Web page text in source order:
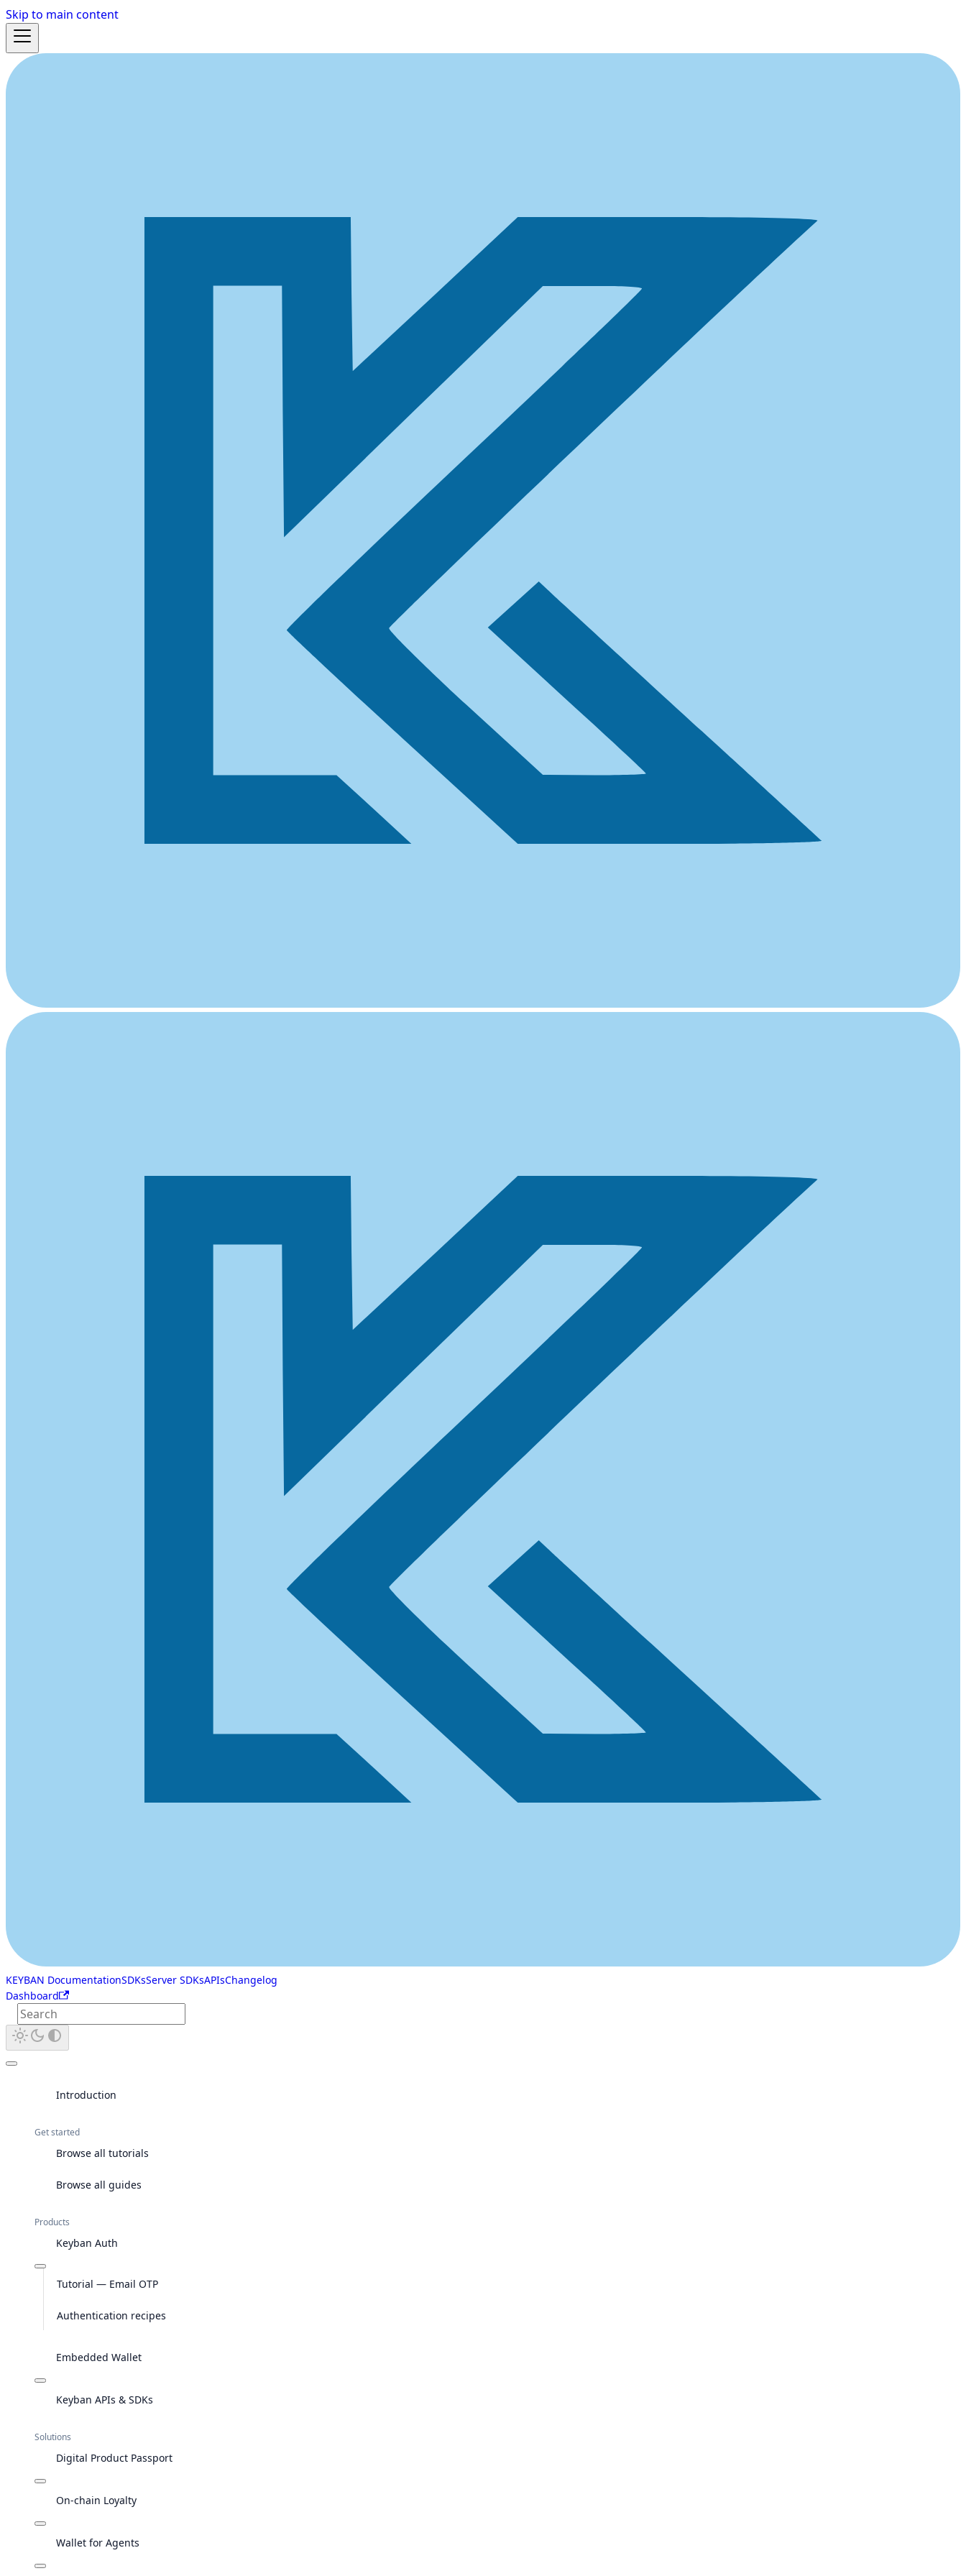
Skip to main content
KEYBAN DocumentationSDKsServer SDKsAPIsChangelog
Dashboard
Introduction
Get started
Browse all tutorials
Browse all guides
Products
Keyban Auth
Tutorial — Email OTP
Authentication recipes
Embedded Wallet
Keyban APIs & SDKs
Solutions
Digital Product Passport
On-chain Loyalty
Wallet for Agents